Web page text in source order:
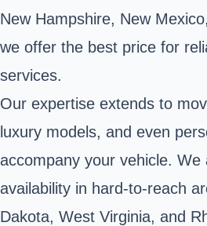
New Hampshire, New
we offer the best price for
services.
Our expertise extends to
luxury models, and even
accompany your vehicle.
availability in hard-to-reach
Dakota, West Virginia, and